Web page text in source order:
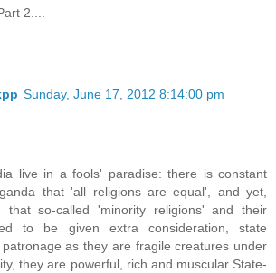
2....
Sunday, June 17, 2012 8:14:00 pm
live in a fools' paradise: there is constant
that 'all religions are equal', and yet,
that so-called 'minority religions' and their
to be given extra consideration, state
as they are fragile creatures under
they are powerful, rich and muscular State-